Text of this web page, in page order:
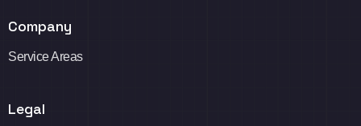
Company
Service Areas
Legal